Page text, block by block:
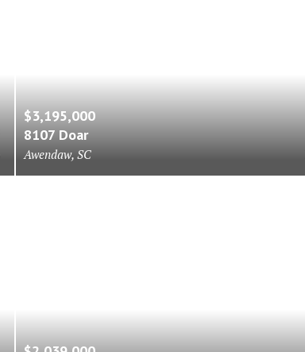
$3,195,000
8107 Doar
Awendaw, SC